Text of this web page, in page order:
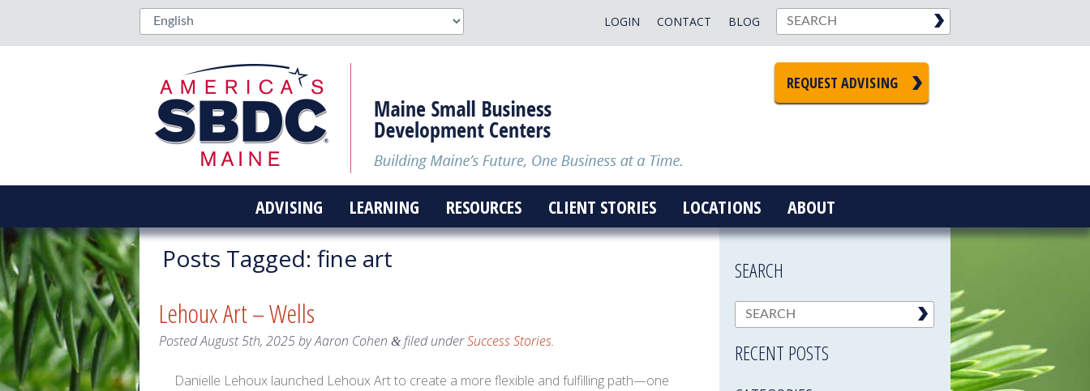
BLOG
CONTACT
LOGIN
REQUEST ADVISING
ADVISING LEARNING RESOURCES CLIENT STORIES LOCATIONS ABOUT
Posts Tagged: fine art
Lehoux Art – Wells
PostedAugust 5th, 2025byAaron Cohen &filed underSuccess Stories.
Danielle Lehoux launched Lehoux Art to create a more flexible and fulfilling path—one
SEARCH
RECENT POSTS